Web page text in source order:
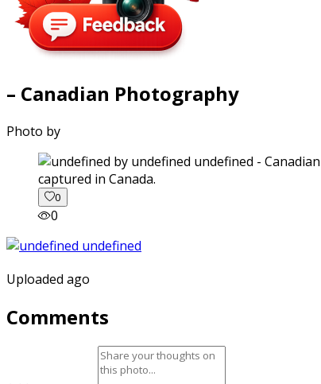
– Canadian Photography
Photo by
captured in Canada.
0
0
Uploaded ago
Comments